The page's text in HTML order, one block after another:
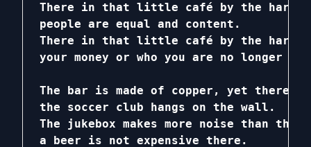
There in that little café by the
people are equal and content.
There in that little café by the
your money or who you are no longer
The bar is made of copper, yet there
the soccer club hangs on the wall.
The jukebox makes more noise than the
a beer is not expensive there.